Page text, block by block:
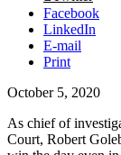
Facebook
LinkedIn
E-mail
Print
October 5, 2020
As chief of
Court, Robert